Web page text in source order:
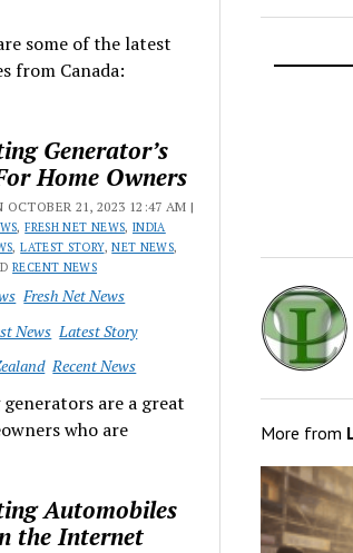
some of the latest
from Canada:
Generator’s
Home Owners
OCTOBER 21, 2023 12:47 AM |
,FRESH NET NEWS, INDIA
,LATEST STORY,NET NEWS,
RECENT NEWS
Fresh Net News
News Latest Story
Recent News
are a great
who are
Automobiles
the Internet
More from